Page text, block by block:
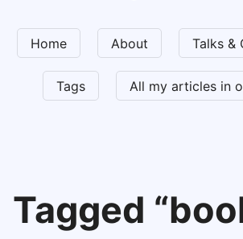
Home About Talks &
Tags All my articles in
Tagged